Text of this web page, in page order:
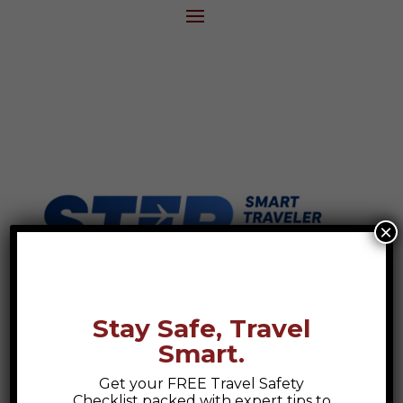
Stay Safe, Travel
Smart.
Get your FREE Travel Safety
×